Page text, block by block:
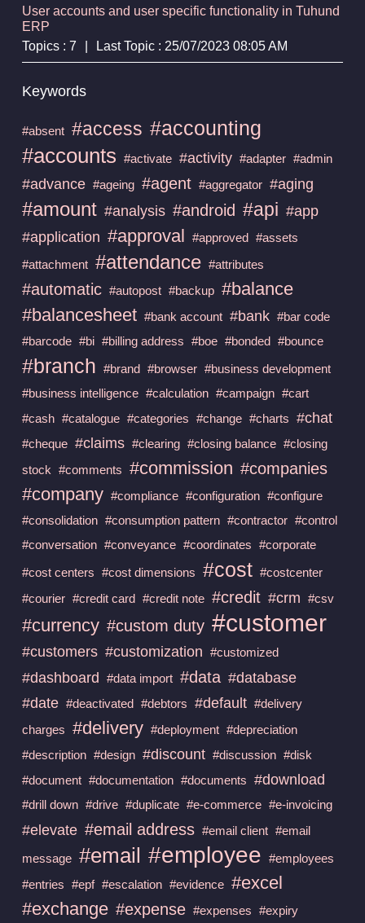
User accounts and user specific functionality in Tuhund
ERP
Topics : 7
Last Topic : 25/07/2023 08:05 AM
Keywords
#absent #access #accounting
#accounts #activate #activity #adapter #admin
#advance #ageing #agent #aggregator #aging
#amount #analysis #android #api #app
#application #approval #approved #assets
#attachment #attendance #attributes
#automatic #autopost #backup #balance
#balancesheet #bank account #bank #bar code
#barcode #bi #billing address #boe #bonded #bounce
#branch #brand #browser #business development
#business intelligence #calculation #campaign #cart
#cash #catalogue #categories #change #charts #chat
#cheque #claims #clearing #closing balance #closing
stock #comments #commission #companies
#company #compliance #configuration #configure
#consolidation #consumption pattern #contractor #control
#conversation #conveyance #coordinates #corporate
#cost centers #cost dimensions #cost #costcenter
#courier #credit card #credit note #credit #crm #csv
#currency #custom duty #customer
#customers #customization #customized
#dashboard #data import #data #database
#date #deactivated #debtors #default #delivery
charges #delivery #deployment #depreciation
#description #design #discount #discussion #disk
#document #documentation #documents #download
#drill down #drive #duplicate #e-commerce #e-invoicing
#elevate #email address #email client #email
message #email #employee #employees
#entries #epf #escalation #evidence #excel
#exchange #expense #expenses #expiry